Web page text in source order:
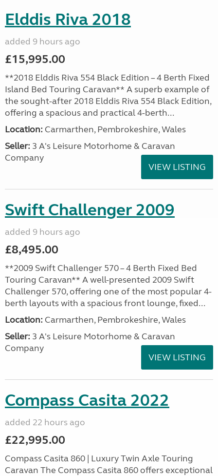
Elddis Riva 2018
added 9 hours ago
£15,995.00
**2018 Elddis Riva 554 Black Edition – 4 Berth Fixed
Island Bed Touring Caravan** A superb example of
the sought-after 2018 Elddis Riva 554 Black Edition,
offering a spacious and practical 4-berth...
Location: Carmarthen, Pembrokeshire, Wales
Seller: 3 A's Leisure Motorhome & Caravan
Company
VIEW LISTING
Swift Challenger 2009
added 9 hours ago
£8,495.00
**2009 Swift Challenger 570 – 4 Berth Fixed Bed
Touring Caravan** A well-presented 2009 Swift
Challenger 570, offering one of the most popular 4-
berth layouts with a spacious front lounge, fixed...
Location: Carmarthen, Pembrokeshire, Wales
Seller: 3 A's Leisure Motorhome & Caravan
Company
VIEW LISTING
Compass Casita 2022
added 22 hours ago
£22,995.00
Compass Casita 860 | Luxury Twin Axle Touring
Caravan The Compass Casita 860 offers exceptional